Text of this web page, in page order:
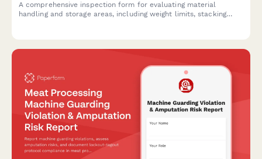
A comprehensive inspection form for evaluating material
handling and storage areas, including weight limits, stacking